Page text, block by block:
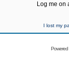
Log me on
I lost my